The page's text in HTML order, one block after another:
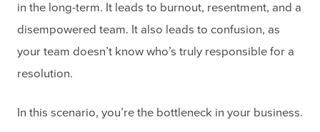
in the long-term. It leads to burnout, resentment, and a
disempowered team. It also leads to confusion, as
your team doesn’t know who’s truly responsible for a
resolution.
In this scenario, you’re the bottleneck in your business.